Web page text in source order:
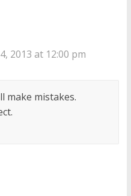
2013 at 12:00 pm
make mistakes.